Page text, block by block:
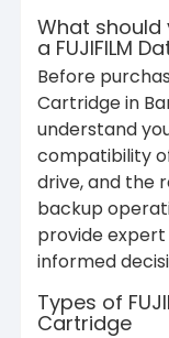
What should
a FUJIFILM
Before
Cartridge in
understand
compatibility
drive, and the
backup
provide
informed
Types of
Cartridge